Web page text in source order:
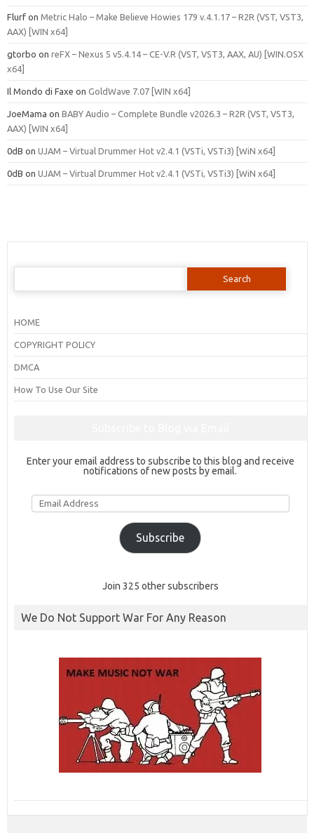
Flurf on Metric Halo – Make Believe Howies 179 v.4.1.17 – R2R (VST, VST3,
AAX) [WIN x64]
gtorbo on reFX – Nexus 5 v5.4.14 – CE-V.R (VST, VST3, AAX, AU) [WIN.OSX
x64]
Il Mondo di Faxe on GoldWave 7.07 [WIN x64]
JoeMama on BABY Audio – Complete Bundle v2026.3 – R2R (VST, VST3,
AAX) [WIN x64]
0dB on UJAM – Virtual Drummer Hot v2.4.1 (VSTi, VSTi3) [WiN x64]
0dB on UJAM – Virtual Drummer Hot v2.4.1 (VSTi, VSTi3) [WiN x64]
Search
HOME
COPYRIGHT POLICY
DMCA
How To Use Our Site
Enter your email address to subscribe to this blog and receive
notifications of new posts by email.
Email
Address
Subscribe
Join 325 other subscribers
We Do Not Support War For Any Reason